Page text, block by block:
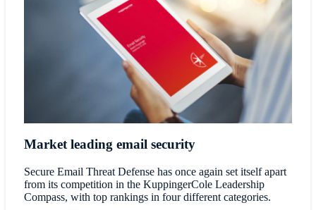
Market leading email security
Secure Email Threat Defense has once again set itself apart
from its competition in the KuppingerCole Leadership
Compass, with top rankings in four different categories.